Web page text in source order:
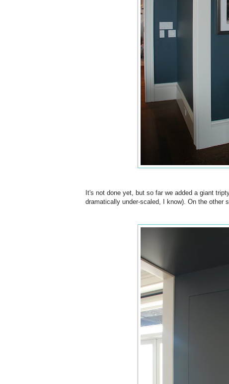
It's not done yet, but so far we added a giant
dramatically under-scaled, I know). On the other